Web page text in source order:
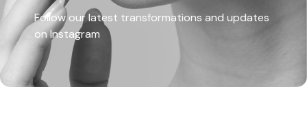
Follow our latest transformations and updates
on Instagram